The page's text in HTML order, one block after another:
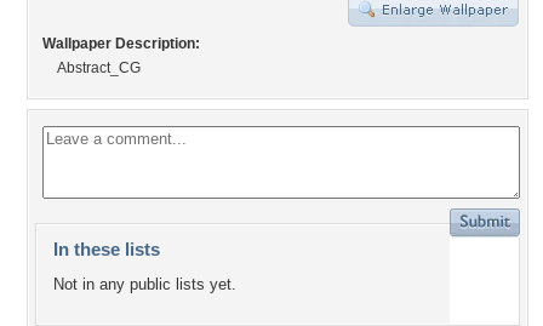
Wallpaper Description:
Abstract_CG
In these lists
Not in any public lists yet.